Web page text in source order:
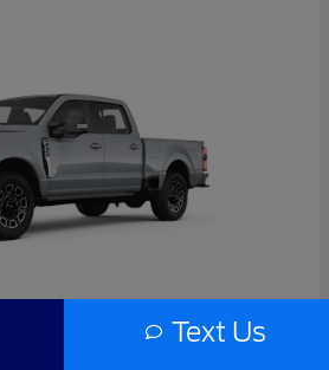
Text Us